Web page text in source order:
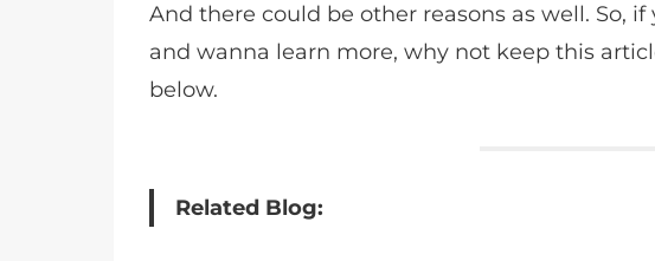
And there could be other reasons as well. So,
and wanna learn more, why not keep this
below.
Related Blog: